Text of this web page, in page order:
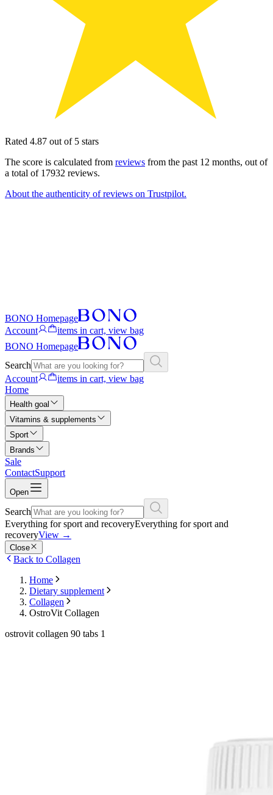
Rated 4.87 out of 5 stars
The score is calculated from reviews from the past 12 months, out of
a total of 17932 reviews.
About the authenticity of reviews on Trustpilot.
BONO Homepage
Account
items in cart, view bag
BONO Homepage
Search
Account
items in cart, view bag
Home
Health goal
Vitamins & supplements
Sport
Brands
Sale
ContactSupport
Open
Search
Everything for sport and recoveryEverything for sport and
recoveryView →
Close
Back to Collagen
Home
Dietary supplement
Collagen
OstroVit Collagen
ostrovit collagen 90 tabs 1